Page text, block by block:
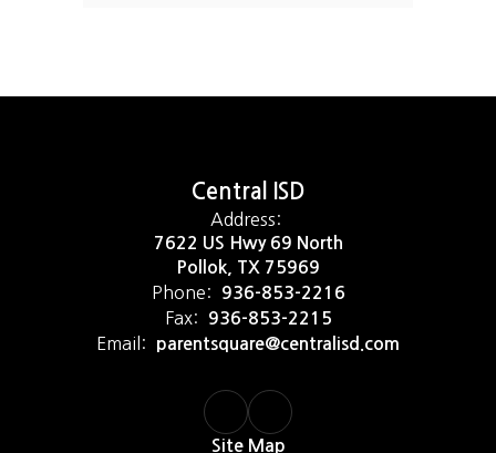
Central ISD
Address:
7622 US Hwy 69 North
Pollok, TX 75969
Phone: 936-853-2216
Fax: 936-853-2215
Email: parentsquare@centralisd.com
Site Map